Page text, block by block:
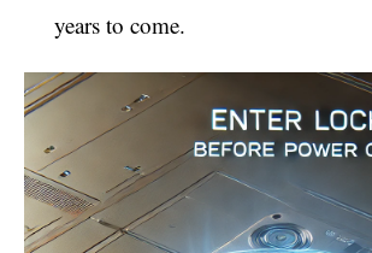
years to come.